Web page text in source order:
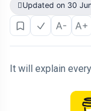
Updated on 30
A- A+
It will explain